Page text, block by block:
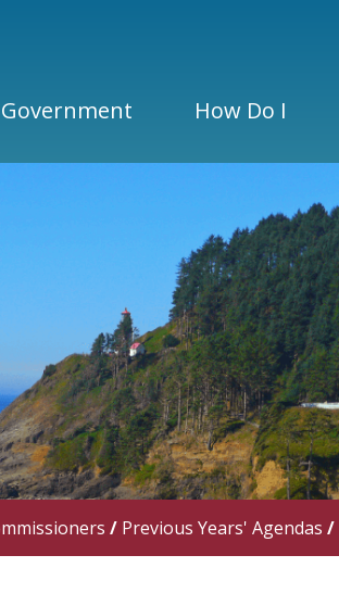
Government How Do I
/ Previous Years' Agendas /